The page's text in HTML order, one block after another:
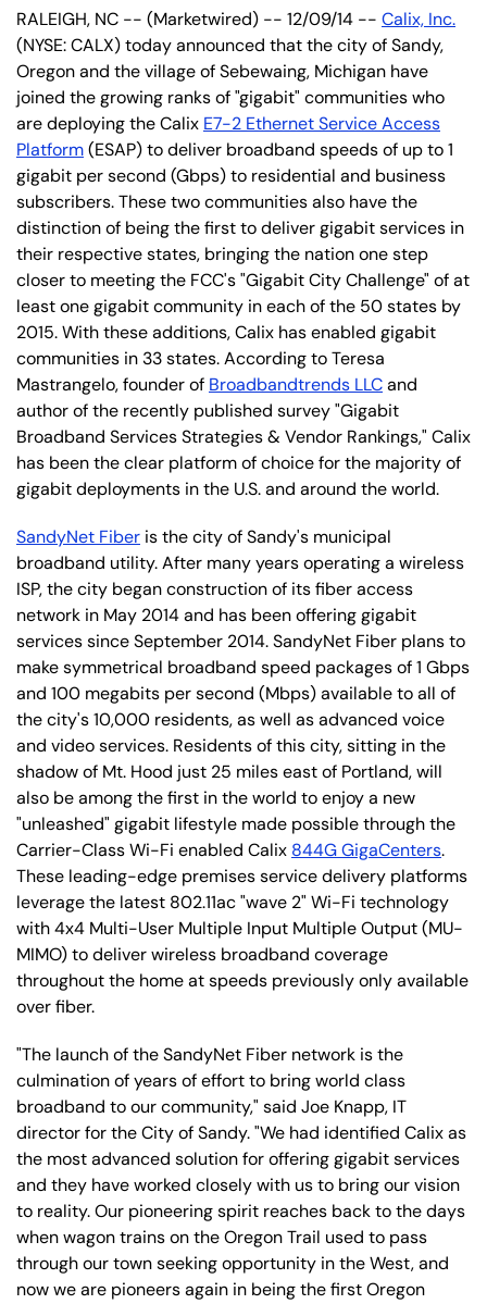
RALEIGH, NC -- (Marketwired) -- 12/09/14 -- Calix, Inc.
(NYSE: CALX) today announced that the city of Sandy,
Oregon and the village of Sebewaing, Michigan have
joined the growing ranks of "gigabit" communities who
are deploying the Calix E7-2 Ethernet Service Access
Platform(ESAP) to deliver broadband speeds of up to 1
gigabit per second (Gbps) to residential and business
subscribers. These two communities also have the
distinction of being the first to deliver gigabit services in
their respective states, bringing the nation one step
closer to meeting the FCC's "Gigabit City Challenge" of at
least one gigabit community in each of the 50 states by
2015. With these additions, Calix has enabled gigabit
communities in 33 states. According to Teresa
Mastrangelo, founder of Broadbandtrends LLCand
author of the recently published survey "Gigabit
Broadband Services Strategies & Vendor Rankings," Calix
has been the clear platform of choice for the majority of
gigabit deployments in the U.S. and around the world.
SandyNet Fiber is the city of Sandy's municipal
broadband utility. After many years operating a wireless
ISP, the city began construction of its fiber access
network in May 2014 and has been offering gigabit
services since September 2014. SandyNet Fiber plans to
make symmetrical broadband speed packages of 1 Gbps
and 100 megabits per second (Mbps) available to all of
the city's 10,000 residents, as well as advanced voice
and video services. Residents of this city, sitting in the
shadow of Mt. Hood just 25 miles east of Portland, will
also be among the first in the world to enjoy a new
"unleashed" gigabit lifestyle made possible through the
Carrier-Class Wi-Fi enabled Calix 844G GigaCenters.
These leading-edge premises service delivery platforms
leverage the latest 802.11ac "wave 2" Wi-Fi technology
with 4x4 Multi-User Multiple Input Multiple Output (MU-
MIMO) to deliver wireless broadband coverage
throughout the home at speeds previously only available
over fiber.
"The launch of the SandyNet Fiber network is the
culmination of years of effort to bring world class
broadband to our community," said Joe Knapp, IT
director for the City of Sandy. "We had identified Calix as
the most advanced solution for offering gigabit services
and they have worked closely with us to bring our vision
to reality. Our pioneering spirit reaches back to the days
when wagon trains on the Oregon Trail used to pass
through our town seeking opportunity in the West, and
now we are pioneers again in being the first Oregon